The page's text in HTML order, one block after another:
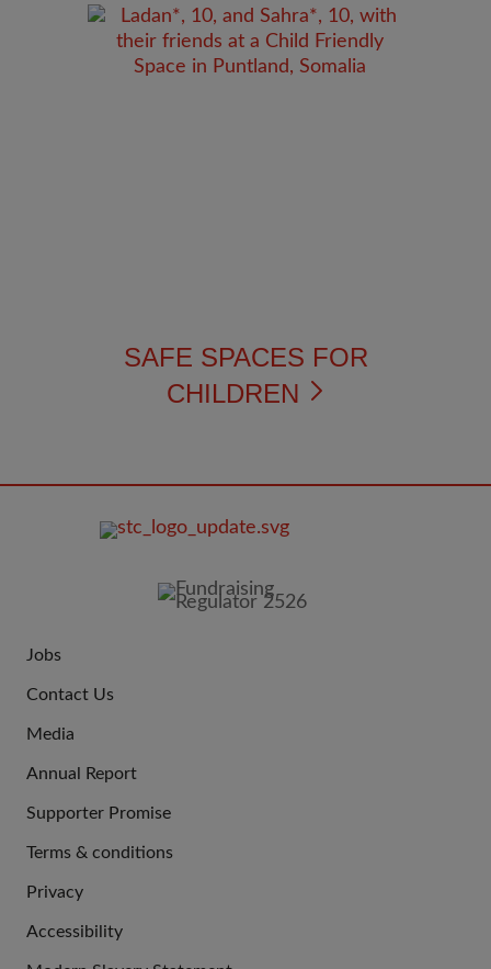
SAFE SPACES FOR
CHILDREN
US
Jobs
Contact Us
Media
Annual Report
Supporter Promise
LINKS
Terms & conditions
Privacy
Accessibility